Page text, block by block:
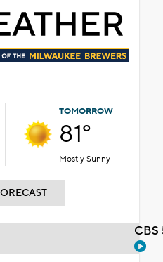
TOMORROW
81°
Mostly Sunny